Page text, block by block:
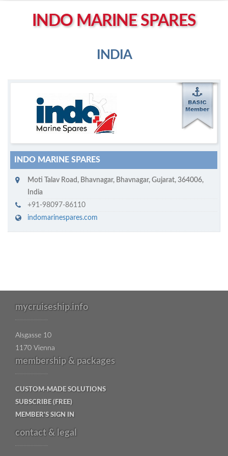
Right click to Navigate
INDO MARINE SPARES
INDIA
ycruiseship member
Click on company name to display company profile
INDO MARINE SPARES
Moti Talav Road , Bhavnagar, Bhavnagar, Gujarat, 364006,
India
+91-98097-86110
indomarinespares.com
mycruiseship.info
Alsgasse 10
1170 Vienna
membership & packages
CUSTOM-MADE SOLUTIONS
SUBSCRIBE (FREE)
MEMBER'S SIGN IN
contact & legal